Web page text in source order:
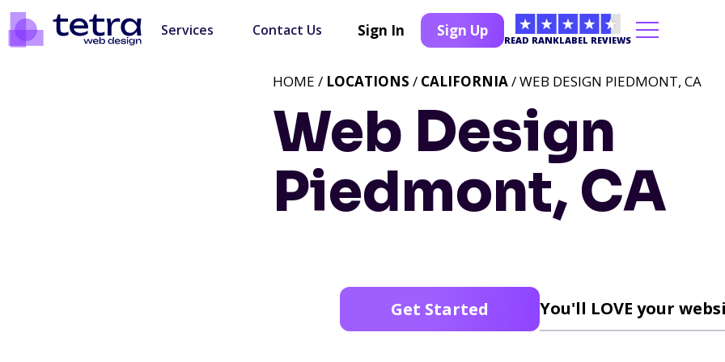
Services Contact Us Sign In Sign Up
READ RANKLABEL REVIEWS
Web Design
Piedmont, CA
HOME / LOCATIONS / CALIFORNIA/ WEB DESIGN PIEDMONT, CA
Get Started You'll LOVE your